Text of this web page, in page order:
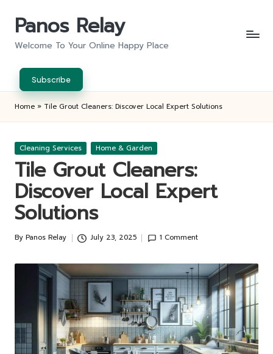
Panos Relay
Welcome To Your Online Happy Place
Subscribe
Home » Tile Grout Cleaners: Discover Local Expert Solutions
Posted
Cleaning Services Home & Garden
Tile Grout Cleaners:
Discover Local Expert
Solutions
Posted
By Panos Relay July 23, 2025 1 Comment